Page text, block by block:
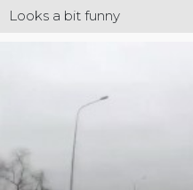
Looks a bit funny